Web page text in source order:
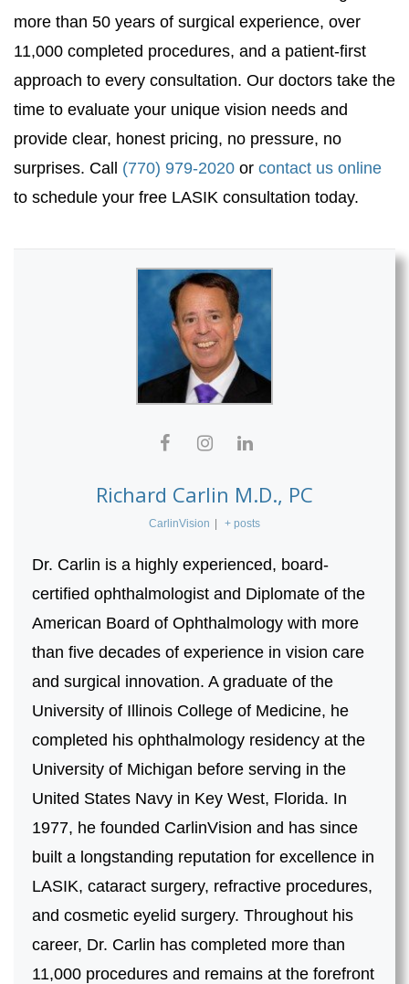
more than 50 years of surgical experience, over
11,000 completed procedures, and a patient-first
approach to every consultation. Our doctors take the
time to evaluate your unique vision needs and
provide clear, honest pricing, no pressure, no
surprises. Call (770) 979-2020or contact us online
to schedule your free LASIK consultation today.
Richard Carlin M.D., PC
CarlinVision | + posts
Dr. Carlin is a highly experienced, board-
certified ophthalmologist and Diplomate of the
American Board of Ophthalmology with more
than five decades of experience in vision care
and surgical innovation. A graduate of the
University of Illinois College of Medicine, he
completed his ophthalmology residency at the
University of Michigan before serving in the
United States Navy in Key West, Florida. In
1977, he founded CarlinVision and has since
built a longstanding reputation for excellence in
LASIK, cataract surgery, refractive procedures,
and cosmetic eyelid surgery. Throughout his
career, Dr. Carlin has completed more than
11,000 procedures and remains at the forefront